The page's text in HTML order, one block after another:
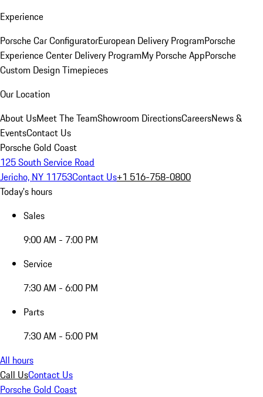
Experience
Porsche Car ConfiguratorEuropean Delivery ProgramPorsche
Experience Center Delivery ProgramMy Porsche AppPorsche
Custom Design Timepieces
Our Location
About UsMeet The TeamShowroom DirectionsCareersNews &
EventsContact Us
Porsche Gold Coast
125 South Service Road
Jericho, NY 11753Contact Us+1 516-758-0800
Today's hours
Sales
9:00 AM - 7:00 PM
Service
7:30 AM - 6:00 PM
Parts
7:30 AM - 5:00 PM
All hours
Call UsContact Us
Porsche Gold Coast